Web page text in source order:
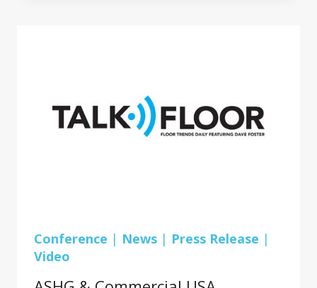
Conference | News | Press Release |
Video